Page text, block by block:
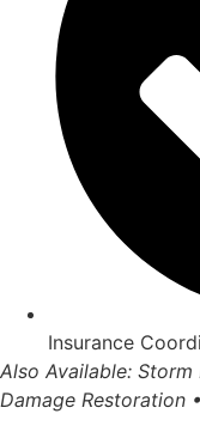
Insurance
Also Available:
Damage Restoration